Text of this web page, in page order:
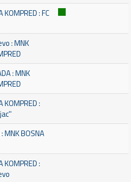
KOMPRED : FC
: MNK
: MNK
KOMPRED :
MNK BOSNA
KOMPRED :